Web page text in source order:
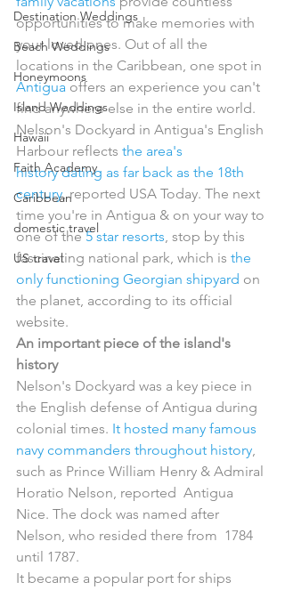
Destination Weddings
Beach Weddings
Honeymoons
Island Weddings
Hawaii
Faith Academy
Caribbean
domestic travel
US travel
opportunities to make memories with
your loved ones. Out of all the
locations in the Caribbean, one spot in
Antigua offers an experience you can't
find anywhere else in the entire world.
Nelson's Dockyard in Antigua's English
Harbour reflects the area's
history dating as far back as the 18th
century, reported USA Today. The next
time you're in Antigua & on your way to
one of the 5 star resorts, stop by this
fascinating national park, which is the
only functioning Georgian shipyard on
the planet, according to its official
website.
An important piece of the island's
history
Nelson's Dockyard was a key piece in
the English defense of Antigua during
colonial times. It hosted many famous
navy commanders throughout history,
such as Prince William Henry & Admiral
Horatio Nelson, reported  Antigua
Nice. The dock was named after
Nelson, who resided there from  1784
until 1787.
It became a popular port for ships